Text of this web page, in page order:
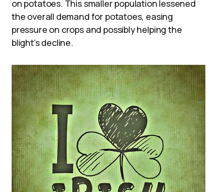
on potatoes. This smaller population lessened
the overall demand for potatoes, easing
pressure on crops and possibly helping the
blight’s decline.